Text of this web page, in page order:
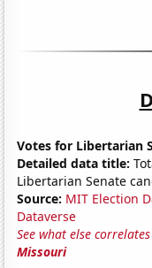
Votes for Libertarian
Detailed data title:
Libertarian Senate
Source: MIT Election
Dataverse
See what else
Missouri